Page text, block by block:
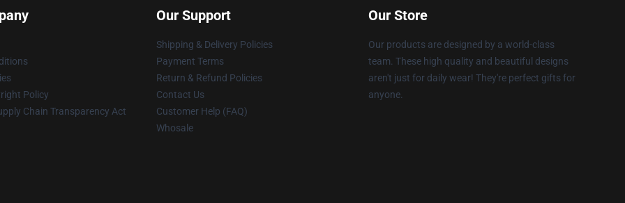
Policy
Chain Transparency Act
Our Support
Shipping & Delivery Policies
Payment Terms
Return & Refund Policies
Contact Us
Customer Help (FAQ)
Whosale
Our Store
Our products are designed by a world-class
team. These high quality and beautiful designs
aren't just for daily wear! They're perfect gifts for
anyone.